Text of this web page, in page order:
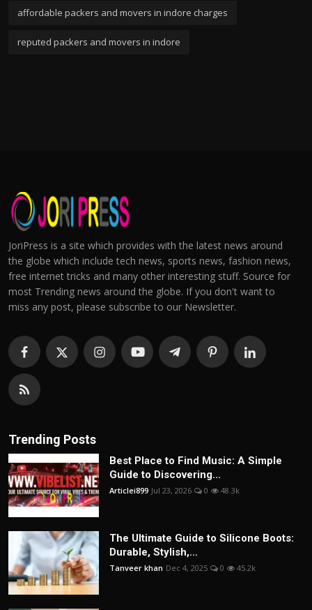
affordable packers and movers in indore charges
reputed packers and movers in indore
JoriPress is a site which provides with the latest news around
the globe which include tech news, sports news, fashion news,
free internet tricks and many other interesting stuff. Source for
most Trending news around the globe. If you don't want to
miss any post, please subscribe to our Newsletter.
Trending Posts
Best Place to Find Music: A Simple
Guide to Discovering...
Articlei899 Jul 23, 2026 0 48.3k
The Ultimate Guide to Silicone Boots:
Durable, Stylish,...
Tanveer khan Dec 4, 2025 0 45.2k